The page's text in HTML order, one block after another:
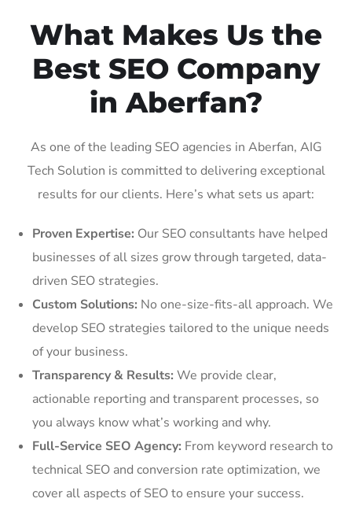
What Makes Us the
Best SEO Company
in Aberfan?
As one of the leading SEO agencies in Aberfan, AIG
Tech Solution is committed to delivering exceptional
results for our clients. Here’s what sets us apart:
Proven Expertise: Our SEO consultants have helped
businesses of all sizes grow through targeted, data-
driven SEO strategies.
Custom Solutions: No one-size-fits-all approach. We
develop SEO strategies tailored to the unique needs
of your business.
Transparency & Results: We provide clear,
actionable reporting and transparent processes, so
you always know what’s working and why.
Full-Service SEO Agency: From keyword research to
technical SEO and conversion rate optimization, we
cover all aspects of SEO to ensure your success.